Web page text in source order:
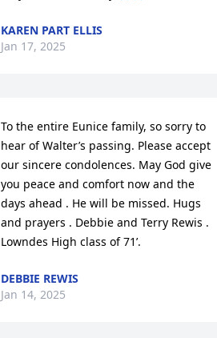
KAREN PART ELLIS
Jan 17, 2025
To the entire Eunice family, so sorry to
hear of Walter’s passing. Please accept
our sincere condolences. May God give
you peace and comfort now and the
days ahead . He will be missed. Hugs
and prayers . Debbie and Terry Rewis .
Lowndes High class of 71’.
DEBBIE REWIS
Jan 14, 2025